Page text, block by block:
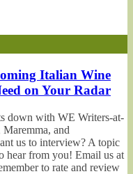
Italian Wine
on Your Radar
down with WE Writers-at-
and
us to interview? A topic
hear from you! Email us at
to rate and review